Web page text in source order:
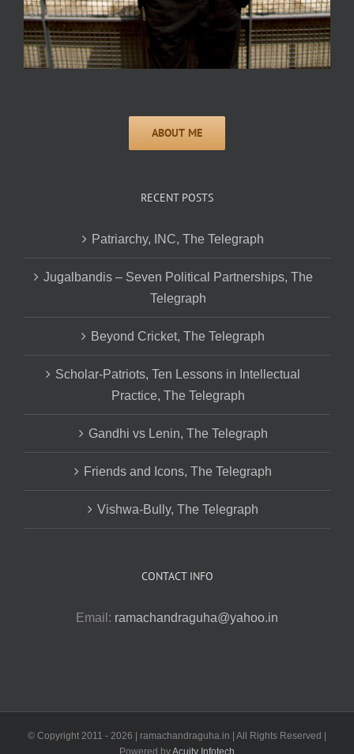
RECENT POSTS
Patriarchy, INC, The Telegraph
Jugalbandis – Seven Political Partnerships, The
Telegraph
Beyond Cricket, The Telegraph
Scholar-Patriots, Ten Lessons in Intellectual
Practice, The Telegraph
Gandhi vs Lenin, The Telegraph
Friends and Icons, The Telegraph
Vishwa-Bully, The Telegraph
CONTACT INFO
Email: ramachandraguha@yahoo.in
© Copyright 2011 - 2026 | ramachandraguha.in | All Rights Reserved |
Powered byAcuity Infotech